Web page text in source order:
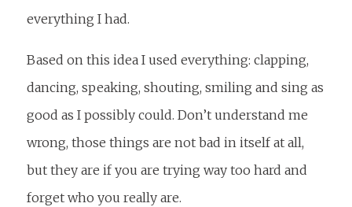
everything I had.
Based on this idea I used everything: clapping,
dancing, speaking, shouting, smiling and sing as
good as I possibly could. Don’t understand me
wrong, those things are not bad in itself at all,
but they are if you are trying way too hard and
forget who you really are.